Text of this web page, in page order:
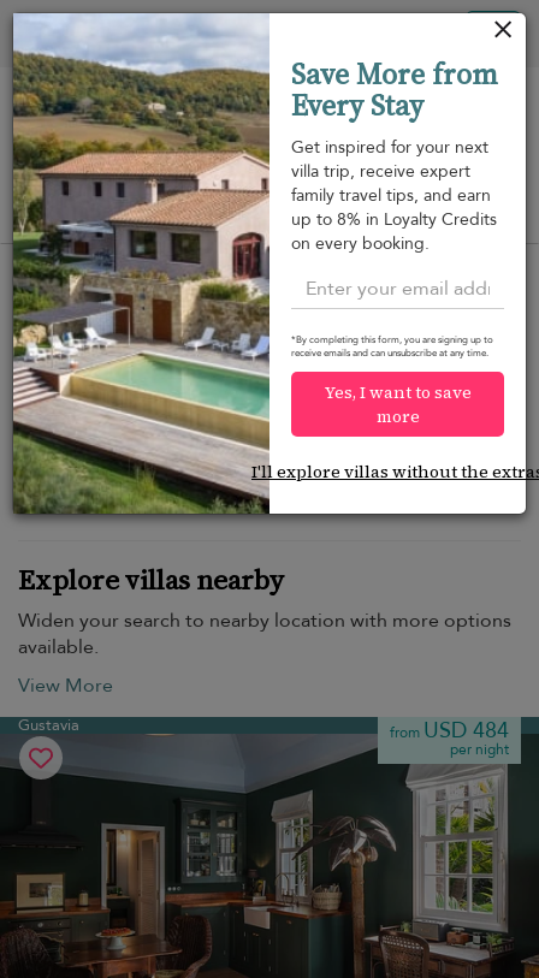
View on map
Would you like more options?
We’ve found some great alternatives below that
might interest you.
Explore villas nearby
Widen your search to nearby location with more options
available.
View More
Gustavia from USD 484
per night
Save More from
Every Stay
Get inspired for your next
villa trip, receive expert
family travel tips, and earn
up to 8% in Loyalty Credits
on every booking.
*By completing this form, you are signing up to
receive emails and can unsubscribe at any time.
Yes, I want to save
more
I'll explore villas without the
Panel de gestión de cookies